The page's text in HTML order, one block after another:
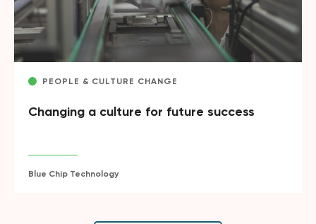
PEOPLE & CULTURE CHANGE
Changing a culture for future success
Blue Chip Technology